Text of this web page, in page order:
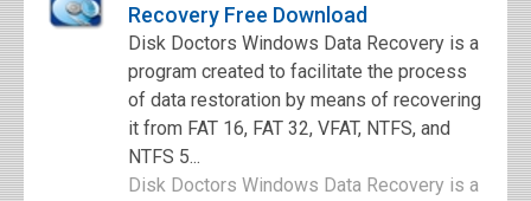
Recovery Free Download
Disk Doctors Windows Data Recovery is a
program created to facilitate the process
of data restoration by means of recovering
it from FAT 16, FAT 32, VFAT, NTFS, and
NTFS 5...
Disk Doctors Windows Data Recovery is a